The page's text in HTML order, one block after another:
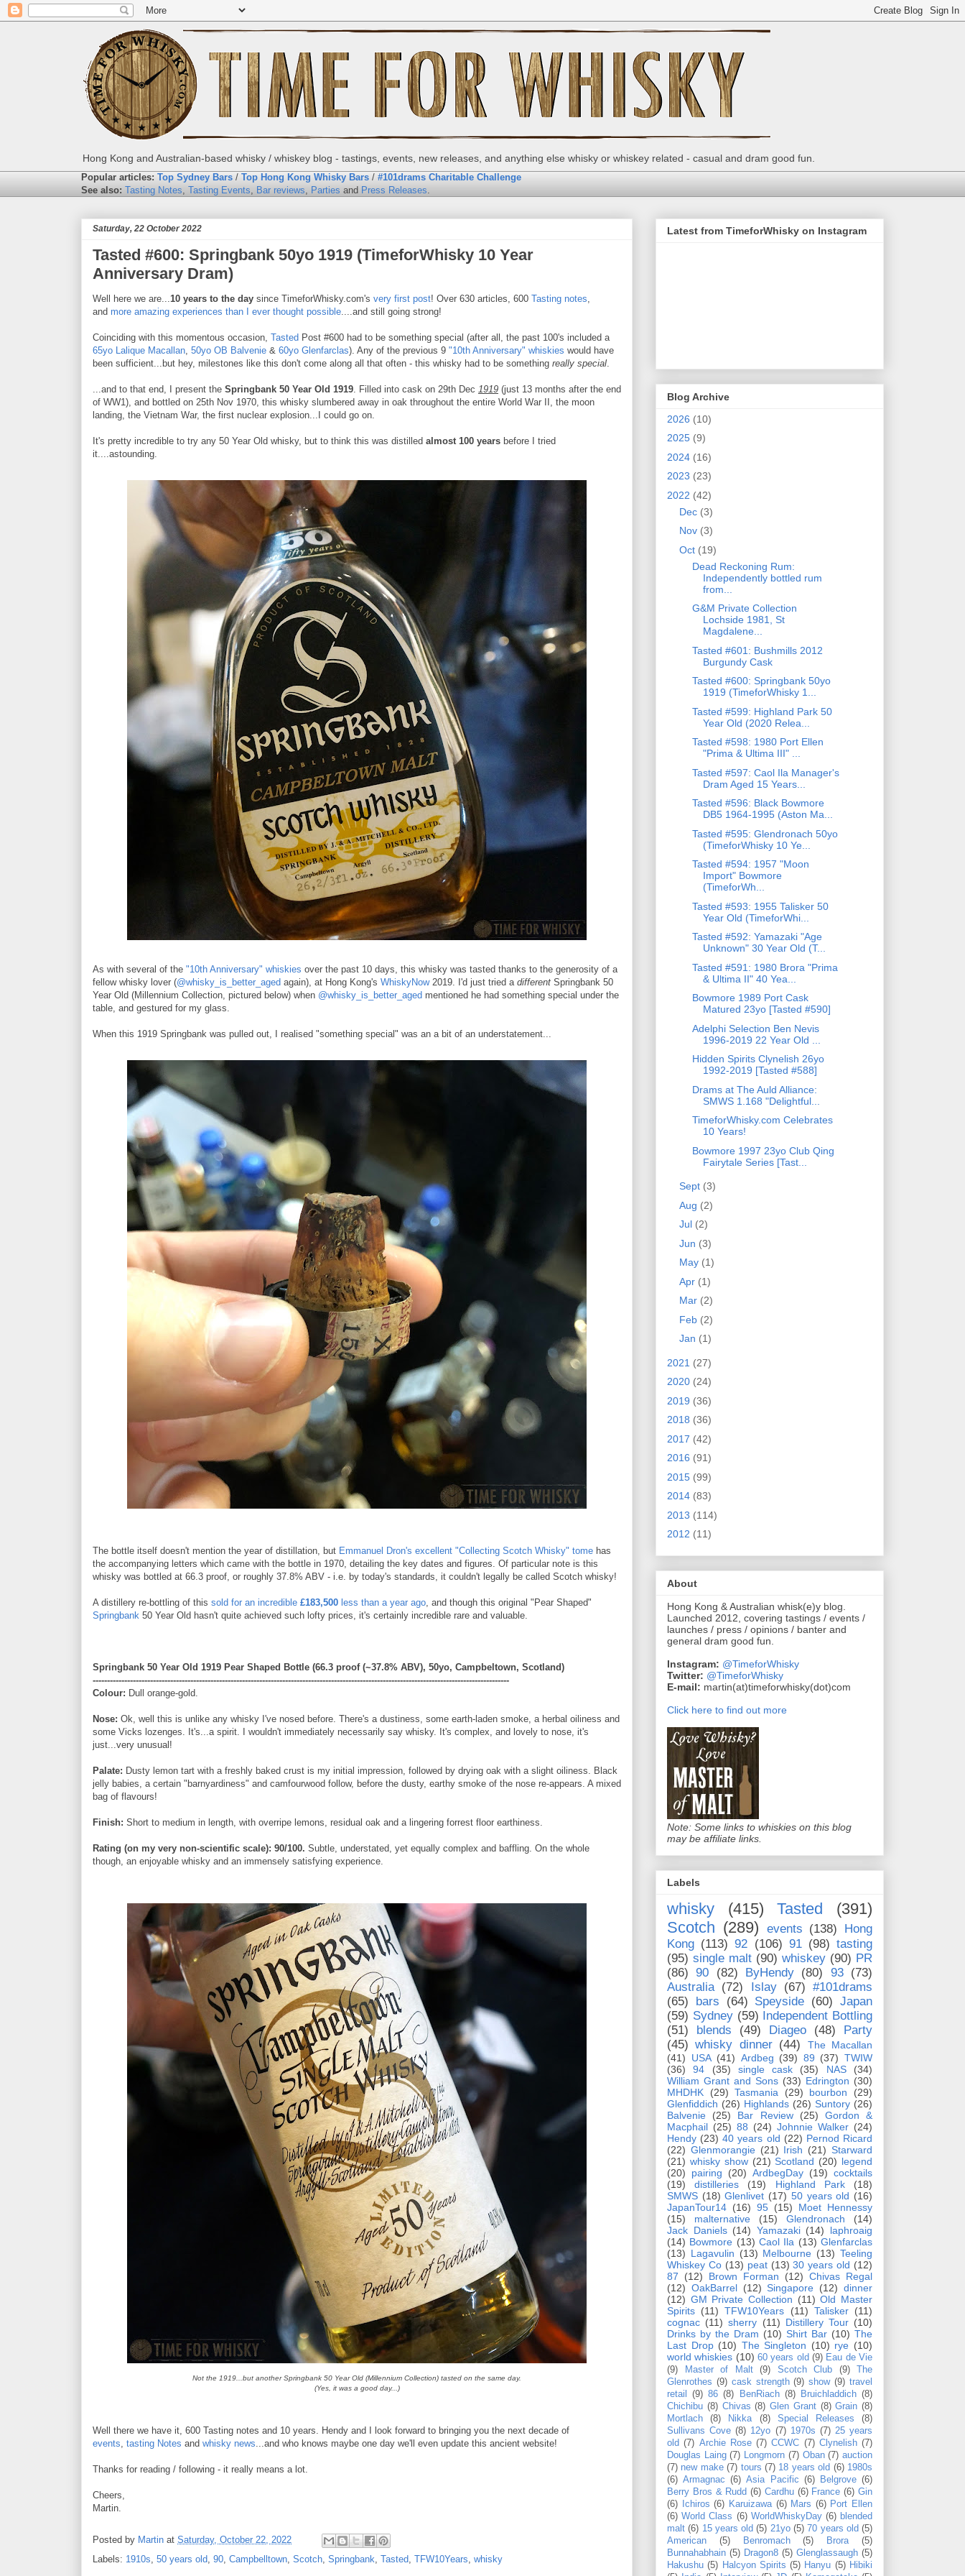
Hong Kong and Australian-based whisky / whiskey blog - tastings, events, new releases, and anything else whisky or whiskey related - casual and dram good fun.
Popular articles: Top Sydney Bars / Top Hong Kong Whisky Bars / #101drams Charitable Challenge
See also: Tasting Notes, Tasting Events, Bar reviews, Parties and Press Releases.
Saturday, 22 October 2022
Tasted #600: Springbank 50yo 1919 (TimeforWhisky 10 Year
Anniversary Dram)
Well here we are...10 years to the day since TimeforWhisky.com's very first post! Over 630 articles, 600 Tasting notes,
and more amazing experiences than I ever thought possible....and still going strong!
Coinciding with this momentous occasion, Tasted Post #600 had to be something special (after all, the past 100's included a
65yo Lalique Macallan, 50yo OB Balvenie & 60yo Glenfarclas). Any of the previous 9 "10th Anniversary" whiskies would have
been sufficient...but hey, milestones like this don't come along all that often - this whisky had to be something really special.
...and to that end, I present the Springbank 50 Year Old 1919. Filled into cask on 29th Dec 1919 (just 13 months after the end
of WW1), and bottled on 25th Nov 1970, this whisky slumbered away in oak throughout the entire World War II, the moon
landing, the Vietnam War, the first nuclear explosion...I could go on.
It's pretty incredible to try any 50 Year Old whisky, but to think this was distilled almost 100 years before I tried
it....astounding.
As with several of the "10th Anniversary" whiskies over the past 10 days, this whisky was tasted thanks to the generosity of a
fellow whisky lover (@whisky_is_better_aged again), at Hong Kong's WhiskyNow2019. I'd just tried a different Springbank 50
Year Old (Millennium Collection, pictured below) when @whisky_is_better_aged mentioned he had something special under the
table, and gestured for my glass.
When this 1919 Springbank was pulled out, I realised "something special" was an a bit of an understatement...
The bottle itself doesn't mention the year of distillation, but Emmanuel Dron's excellent "Collecting Scotch Whisky" tome has
the accompanying letters which came with the bottle in 1970, detailing the key dates and figures. Of particular note is this
whisky was bottled at 66.3 proof, or roughly 37.8% ABV - i.e. by today's standards, it couldn't legally be called Scotch whisky!
A distillery re-bottling of this sold for an incredible £183,500 less than a year ago, and though this original "Pear Shaped"
Springbank 50 Year Old hasn't quite achieved such lofty prices, it's certainly incredible rare and valuable.
Springbank 50 Year Old 1919 Pear Shaped Bottle (66.3 proof (~37.8% ABV), 50yo, Campbeltown, Scotland)
-------------------------------------------------------------------------------------------------------------------------------------------------
Colour: Dull orange-gold.
Nose: Ok, well this is unlike any whisky I've nosed before. There's a dustiness, some earth-laden smoke, a herbal oiliness and
some Vicks lozenges. It's...a spirit. I wouldn't immediately necessarily say whisky. It's complex, and lovely to nose, it's
just...very unusual!
Palate: Dusty lemon tart with a freshly baked crust is my initial impression, followed by drying oak with a slight oiliness. Black
jelly babies, a certain "barnyardiness" and camfourwood follow, before the dusty, earthy smoke of the nose re-appears. A mixed
bag of flavours!
Finish: Short to medium in length, with overripe lemons, residual oak and a lingering forrest floor earthiness.
Rating (on my very non-scientific scale): 90/100. Subtle, understated, yet equally complex and baffling. On the whole
though, an enjoyable whisky and an immensely satisfying experience.
Not the 1919...but another Springbank 50 Year Old (Millennium Collection) tasted on the same day.
(Yes, it was a good day...)
Well there we have it, 600 Tasting notes and 10 years. Hendy and I look forward to bringing you the next decade of
events tasting Notes and whisky news ...and who knows maybe one day we'll even update this ancient website!
Thanks for reading / following - it really means a lot.
Cheers,
Martin.
Posted by Martin at Saturday, October 22, 2022
Labels: 1910s 50 years old 90 Campbelltown Scotch Springbank Tasted TFW10Years whisky
Latest from TimeforWhisky on Instagram
Blog Archive
2026 (10)
2025 (9)
2024 (16)
2023 (23)
2022 (42)
Dec (3)
Nov (3)
Oct (19)
Dead Reckoning Rum:
Independently bottled rum
from...
G&M Private Collection
Lochside 1981, St
Magdalene...
Tasted #601: Bushmills 2012
Burgundy Cask
Tasted #600: Springbank 50yo
1919 (TimeforWhisky 1...
Tasted #599: Highland Park 50
Year Old (2020 Relea...
Tasted #598: 1980 Port Ellen
"Prima & Ultima III" ...
Tasted #597: Caol Ila Manager's
Dram Aged 15 Years...
Tasted #596: Black Bowmore
DB5 1964-1995 (Aston Ma...
Tasted #595: Glendronach 50yo
(TimeforWhisky 10 Ye...
Tasted #594: 1957 "Moon
Import" Bowmore
(TimeforWh...
Tasted #593: 1955 Talisker 50
Year Old (TimeforWhi...
Tasted #592: Yamazaki "Age
Unknown" 30 Year Old (T...
Tasted #591: 1980 Brora "Prima
& Ultima II" 40 Yea...
Bowmore 1989 Port Cask
Matured 23yo [Tasted #590]
Adelphi Selection Ben Nevis
1996-2019 22 Year Old ...
Hidden Spirits Clynelish 26yo
1992-2019 [Tasted #588]
Drams at The Auld Alliance:
SMWS 1.168 "Delightful...
TimeforWhisky.com Celebrates
10 Years!
Bowmore 1997 23yo Club Qing
Fairytale Series [Tast...
Sept (3)
Aug (2)
Jul (2)
Jun (3)
May (1)
Apr (1)
Mar (2)
Feb (2)
Jan (1)
2021 (27)
2020 (24)
2019 (36)
2018 (36)
2017 (42)
2016 (91)
2015 (99)
2014 (83)
2013 (114)
2012 (11)
About
Hong Kong & Australian whisk(e)y blog.
Launched 2012, covering tastings / events /
launches / press / opinions / banter and
general dram good fun.
Instagram: @TimeforWhisky
Twitter: @TimeforWhisky
E-mail: martin(at)timeforwhisky(dot)com
Click here to find out more
Note: Some links to whiskies on this blog
may be affiliate links.
Labels
whisky (415) Tasted
(391)
Scotch (289) events (138)
Hong
Kong (113) 92 (106) 91 (98) tasting
(95) single malt (90) whiskey (90) PR
(86) 90 (82) ByHendy (80) 93 (73)
Australia (72) Islay (67) #101drams
(65)
bars (64) Speyside (60) Japan
(59) Sydney (59) Independent Bottling
(51)
blends (49) Diageo (48)
Party
(45) whisky dinner (44)
The Macallan
(41)
USA (41) Ardbeg (39) 89 (37) TWIW
(36)
94 (35) single cask (35) NAS
(34)
William Grant and Sons (33) Edrington (30)
MHDHK
(29) Tasmania (29) bourbon
(29)
Glenfiddich (26) Highlands (26) Suntory (26)
Balvenie
(25) Bar Review (25)
Gordon &
Macphail (25) 88 (24) Johnnie Walker (24)
Hendy (23) 40 years old (22) Pernod Ricard
(22) Glenmorangie (21) Irish (21) Starward
(21) whisky show (21) Scotland (20) legend
(20)
pairing (20) ArdbegDay (19) cocktails
(19)
distilleries (19) Highland Park
(18)
SMWS (18) Glenlivet (17) 50 years old (16)
JapanTour14 (16) 95 (15)
Moet Hennessy
(15)
malternative (15) Glendronach
(14)
Jack Daniels (14) Yamazaki (14)
laphroaig
(14) Bowmore (13) Caol Ila (13) Glenfarclas
(13) Lagavulin (13) Melbourne (13) Teeling
Whiskey Co (13) peat (13) 30 years old (12)
87
(12) Brown Forman (12) Chivas Regal
(12) OakBarrel (12) Singapore (12) dinner
(12) GM Private Collection (11) Old Master
Spirits (11) TFW10Years (11) Talisker (11)
cognac (11) sherry (11) Distillery Tour (10)
Drinks by the Dram (10) Shirt Bar (10) The
Last Drop (10) The Singleton (10) rye (10)
world whiskies (10) 60 years old (9) Eau de Vie
(9)
Master of Malt (9) Scotch Club (9)
The
Glenrothes (9) cask strength (9) show (9) travel
retail
(9) 86 (8) BenRiach (8) Bruichladdich (8)
Chichibu (8) Chivas (8) Glen Grant (8) Grain (8)
Mortlach
(8) Nikka (8) Special Releases
(8)
Sullivans Cove (8) 12yo (7) 1970s (7) 25 years
old (7) Archie Rose (7) CCWC (7) Clynelish (7)
Douglas Laing (7) Longmorn (7) Oban (7) auction
(7) new make (7) tours (7) 18 years old (6) 1980s
(6) Armagnac (6) Asia Pacific (6) Belgrove (6)
Berry Bros & Rudd (6) Cardhu (6) France (6) Gin
(6)
Ichiros (6) Karuizawa (6) Mars (6) Port Ellen
(6) World Class (6) WorldWhiskyDay (6) blended
malt (6) 15 years old (5) 21yo (5) 70 years old (5)
American
(5) Benromach (5) Brora
(5)
Bunnahabhain (5) Dragon8 (5) Glenglassaugh (5)
Hakushu (5) Halcyon Spirits (5) Hanyu (5) Hibiki